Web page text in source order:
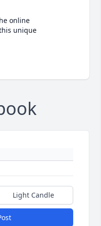
online
unique
Light Candle